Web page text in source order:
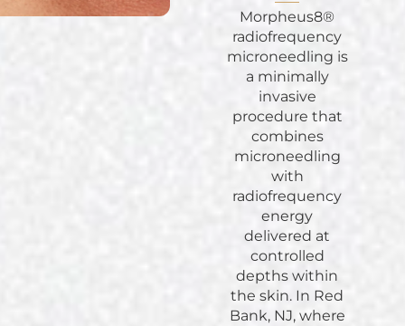
Morpheus8®
radiofrequency
microneedling is
a minimally
invasive
procedure that
combines
microneedling
with
radiofrequency
energy
delivered at
controlled
depths within
the skin. In Red
Bank, NJ, where